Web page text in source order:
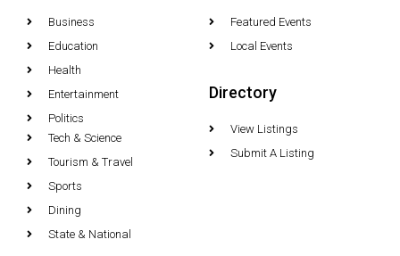
Business
Education
Health
Entertainment
Politics
Tech & Science
Tourism & Travel
Sports
Dining
State & National
Featured Events
Local Events
Directory
View Listings
Submit A Listing